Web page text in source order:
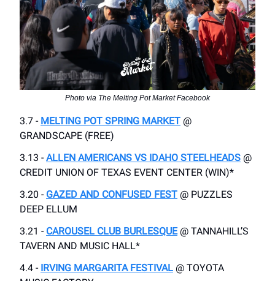
Photo via The Melting Pot Market Facebook
3.7 - MELTING POT SPRING MARKET @
GRANDSCAPE (FREE)
3.13 - ALLEN AMERICANS VS IDAHO STEELHEADS @
CREDIT UNION OF TEXAS EVENT CENTER (WIN)*
3.20 - GAZED AND CONFUSED FEST @ PUZZLES
DEEP ELLUM
3.21 - CAROUSEL CLUB BURLESQUE@ TANNAHILL’S
TAVERN AND MUSIC HALL*
4.4 - IRVING MARGARITA FESTIVAL @ TOYOTA